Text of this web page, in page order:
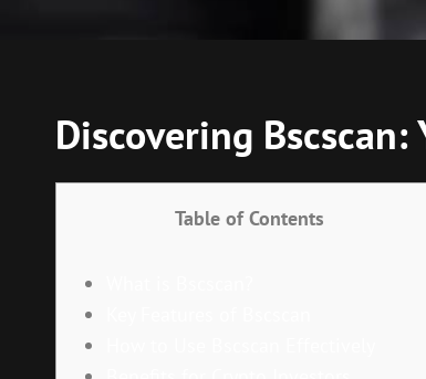
Discovering
Table of Contents